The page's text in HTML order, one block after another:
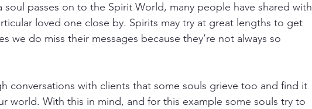
soul passes on to the Spirit World, many people have shared with
loved one close by. Spirits may try at great lengths to get
we do miss their messages because they’re not always so
conversations with clients that some souls grieve too and find it
world. With this in mind, and for this example some souls try to